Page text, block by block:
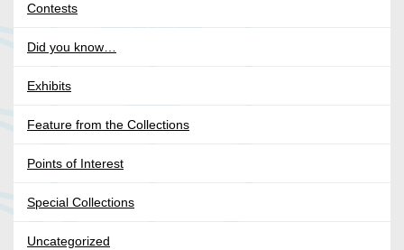
Contests
Did you know…
Exhibits
Feature from the Collections
Points of Interest
Special Collections
Uncategorized